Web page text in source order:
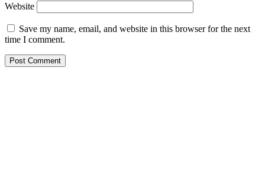
Website
Save my name, email, and website in this browser for the next
time I comment.